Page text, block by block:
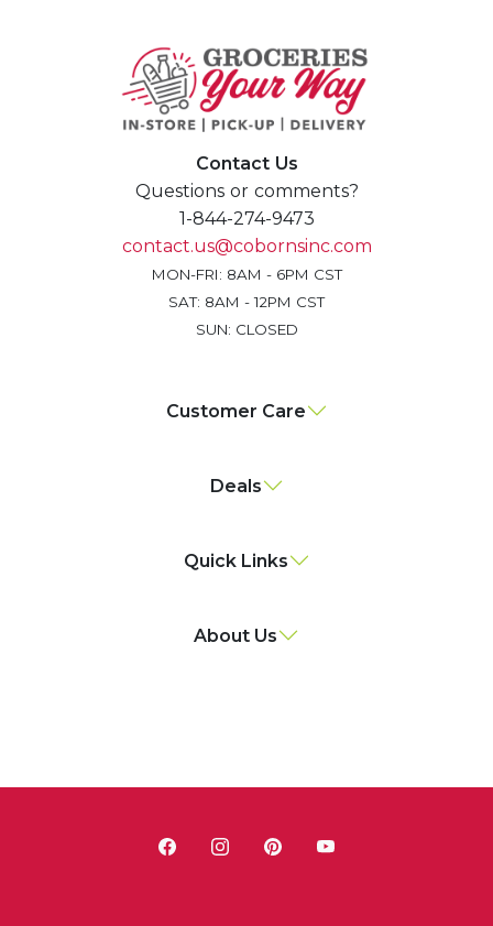
Contact Us
Questions or comments?
1-844-274-9473
contact.us@cobornsinc.com
MON-FRI: 8AM - 6PM CST
SAT: 8AM - 12PM CST
SUN: CLOSED
Customer Care
Deals
Quick Links
About Us